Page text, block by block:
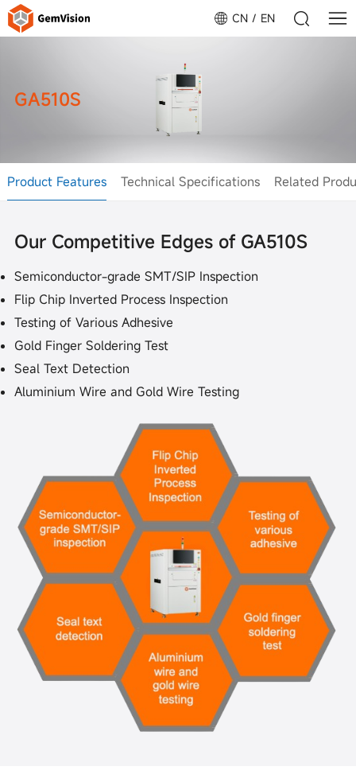
CN EN
GA510S
Product Features Technical Specifications Related
Our Competitive Edges of GA510S
Semiconductor-grade SMT/SIP Inspection
Flip Chip Inverted Process Inspection
Testing of Various Adhesive
Gold Finger Soldering Test
Seal Text Detection
Aluminium Wire and Gold Wire Testing